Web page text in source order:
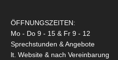
ÖFFNUNGSZEITEN:
Mo - Do 9 - 15 & Fr 9 - 12
Sprechstunden & Angebote
lt. Website & nach Vereinbarung